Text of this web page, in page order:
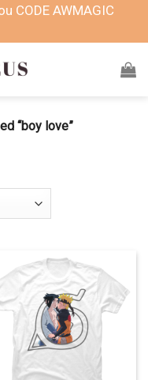
CODE AWMAGIC
“boy love”